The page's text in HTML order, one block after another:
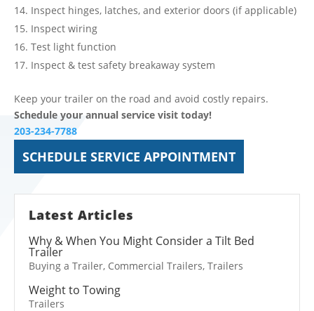
Inspect hinges, latches, and exterior doors (if applicable)
Inspect wiring
Test light function
Inspect & test safety breakaway system
Keep your trailer on the road and avoid costly repairs.
Schedule your annual service visit today!
203-234-7788
SCHEDULE SERVICE APPOINTMENT
Latest Articles
Why & When You Might Consider a Tilt Bed
Trailer
Buying a Trailer, Commercial Trailers, Trailers
Weight to Towing
Trailers